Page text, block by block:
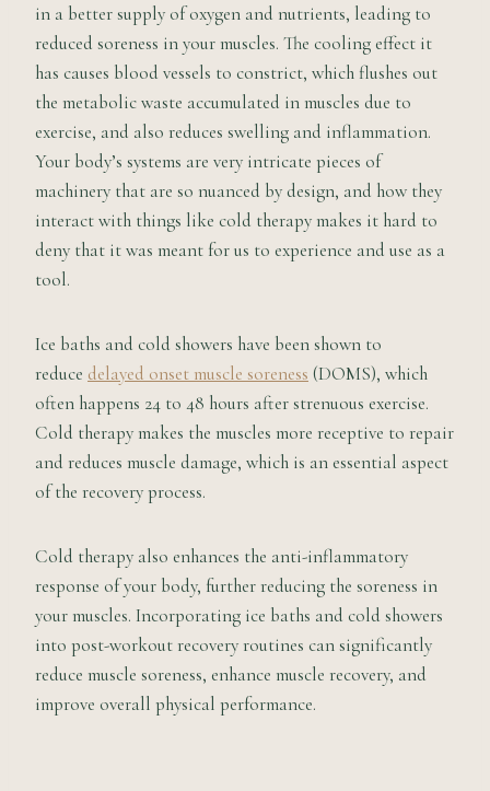
in a better supply of oxygen and nutrients, leading to
reduced soreness in your muscles. The cooling effect it
has causes blood vessels to constrict, which flushes out
the metabolic waste accumulated in muscles due to
exercise, and also reduces swelling and inflammation.
Your body’s systems are very intricate pieces of
machinery that are so nuanced by design, and how they
interact with things like cold therapy makes it hard to
deny that it was meant for us to experience and use as a
tool.
Ice baths and cold showers have been shown to
reduce delayed onset muscle soreness (DOMS), which
often happens 24 to 48 hours after strenuous exercise.
Cold therapy makes the muscles more receptive to repair
and reduces muscle damage, which is an essential aspect
of the recovery process.
Cold therapy also enhances the anti-inflammatory
response of your body, further reducing the soreness in
your muscles. Incorporating ice baths and cold showers
into post-workout recovery routines can significantly
reduce muscle soreness, enhance muscle recovery, and
improve overall physical performance.